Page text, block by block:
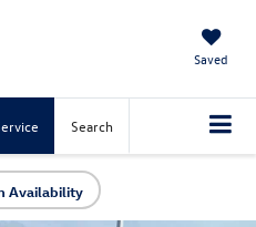
Saved
Search
Availability